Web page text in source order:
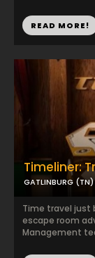
READ MORE!
Timeliner:
GATLINBURG (TN)
Time travel just
escape room
Management